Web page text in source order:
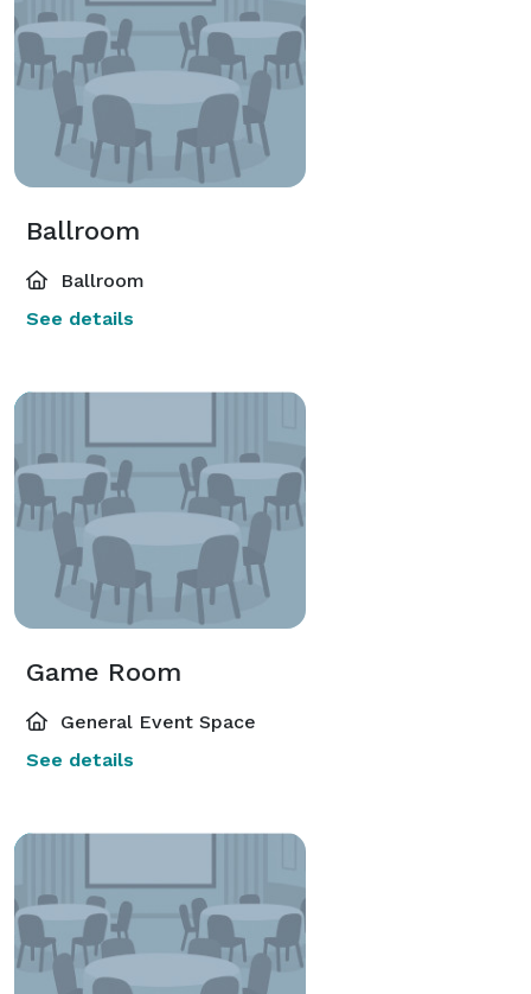
Ballroom
Ballroom
See details
Game Room
General Event Space
See details